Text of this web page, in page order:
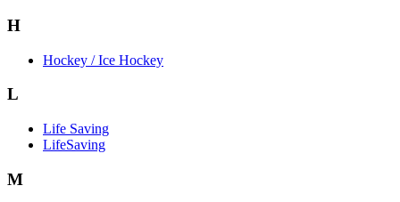
H
Hockey / Ice Hockey
L
Life Saving
LifeSaving
M